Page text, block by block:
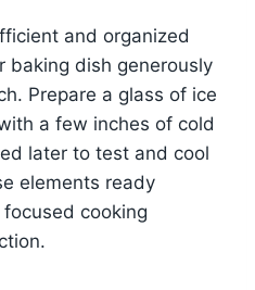
and organized
baking dish generously
Prepare a glass of ice
a few inches of cold
later to test and cool
elements ready
cooking